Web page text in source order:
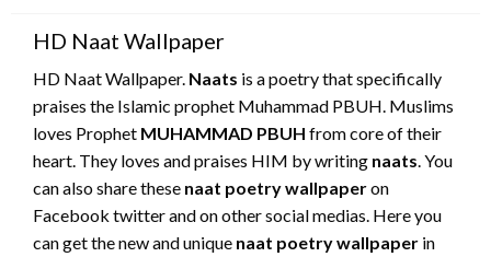
HD Naat Wallpaper
HD Naat Wallpaper. Naats is a poetry that specifically
praises the Islamic prophet Muhammad PBUH. Muslims
loves Prophet MUHAMMAD PBUH from core of their
heart. They loves and praises HIM by writing naats. You
can also share these naat poetry wallpaperon
Facebook twitter and on other social medias. Here you
can get the new and unique naat poetry wallpaper in